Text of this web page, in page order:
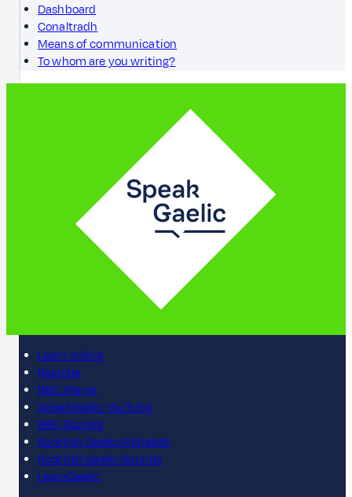
Dashboard
Conaltradh
Means of communication
To whom are you writing?
Learn online
Register
BBC iPlayer
SpeakGaelic YouTube
BBC Sounds
Scottish Gaelic Alphabet
Scottish Gaelic Sounds
LearnGaelic